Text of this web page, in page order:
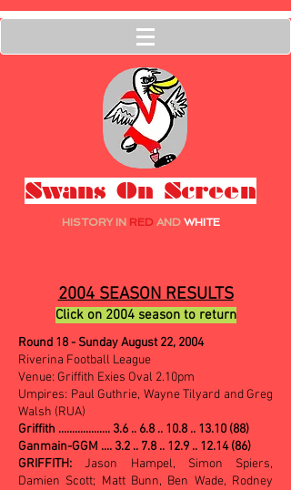
Swans On Screen
HISTORY INRED AND WHITE
2004 SEASON RESULTS
Click on 2004 season to return
Round 18 - Sunday August 22, 2004
Riverina Football League
Venue: Griffith Exies Oval 2.10pm
Umpires: Paul Guthrie, Wayne Tilyard and Greg
Walsh (RUA)
Griffith ................... 3.6 .. 6.8 .. 10.8 .. 13.10 (88)
Ganmain-GGM .... 3.2 .. 7.8 .. 12.9 .. 12.14 (86)
GRIFFITH: Jason Hampel, Simon Spiers,
Damien Scott; Matt Bunn, Ben Wade, Rodney